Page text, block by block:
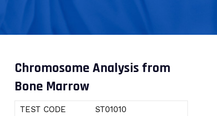
Chromosome Analysis from
Bone Marrow
TEST CODE ST01010